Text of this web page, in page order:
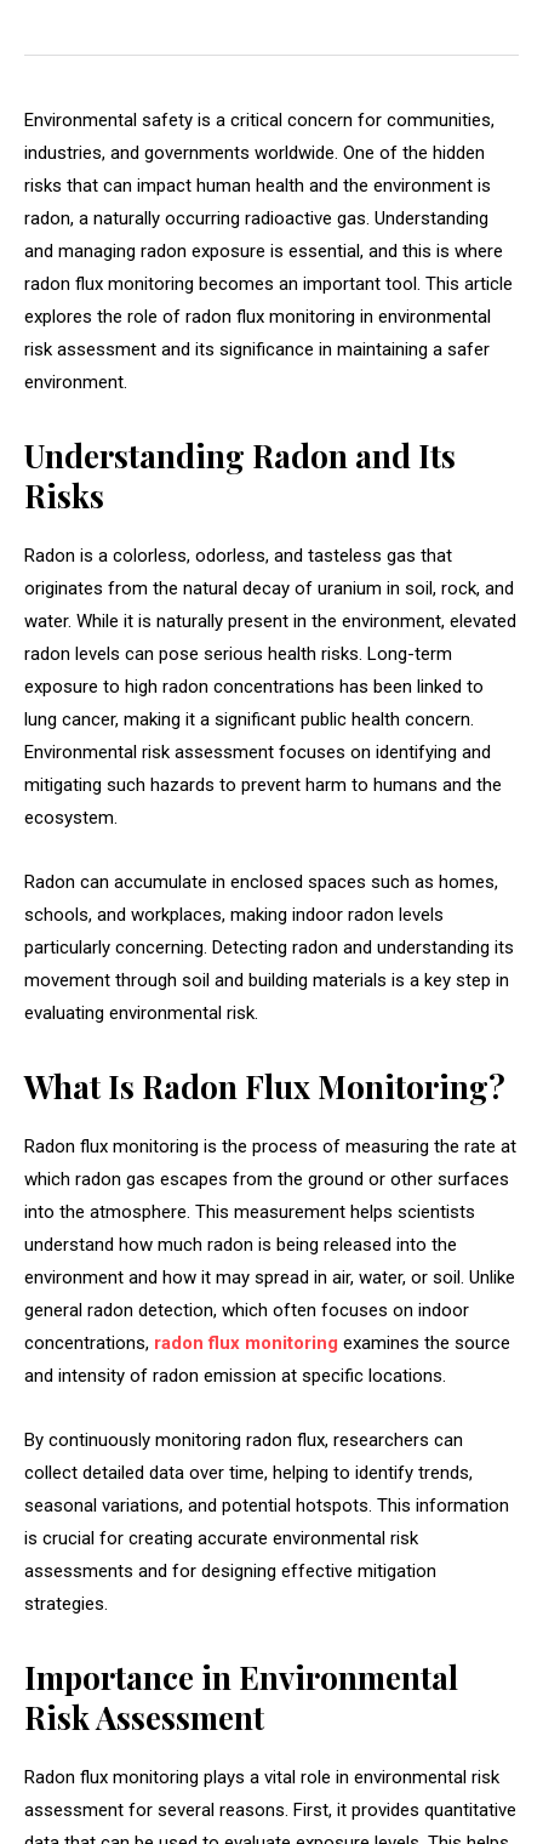
Environmental safety is a critical concern for communities,
industries, and governments worldwide. One of the hidden
risks that can impact human health and the environment is
radon, a naturally occurring radioactive gas. Understanding
and managing radon exposure is essential, and this is where
radon flux monitoring becomes an important tool. This article
explores the role of radon flux monitoring in environmental
risk assessment and its significance in maintaining a safer
environment.
Understanding Radon and Its
Risks
Radon is a colorless, odorless, and tasteless gas that
originates from the natural decay of uranium in soil, rock, and
water. While it is naturally present in the environment, elevated
radon levels can pose serious health risks. Long-term
exposure to high radon concentrations has been linked to
lung cancer, making it a significant public health concern.
Environmental risk assessment focuses on identifying and
mitigating such hazards to prevent harm to humans and the
ecosystem.
Radon can accumulate in enclosed spaces such as homes,
schools, and workplaces, making indoor radon levels
particularly concerning. Detecting radon and understanding its
movement through soil and building materials is a key step in
evaluating environmental risk.
What Is Radon Flux Monitoring?
Radon flux monitoring is the process of measuring the rate at
which radon gas escapes from the ground or other surfaces
into the atmosphere. This measurement helps scientists
understand how much radon is being released into the
environment and how it may spread in air, water, or soil. Unlike
general radon detection, which often focuses on indoor
concentrations, radon flux monitoring examines the source
and intensity of radon emission at specific locations.
By continuously monitoring radon flux, researchers can
collect detailed data over time, helping to identify trends,
seasonal variations, and potential hotspots. This information
is crucial for creating accurate environmental risk
assessments and for designing effective mitigation
strategies.
Importance in Environmental
Risk Assessment
Radon flux monitoring plays a vital role in environmental risk
assessment for several reasons. First, it provides quantitative